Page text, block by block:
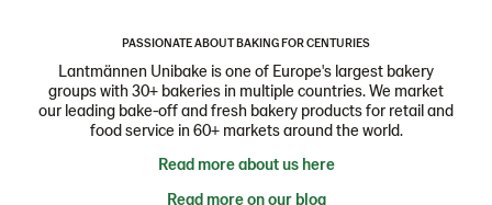
PASSIONATE ABOUT BAKING FOR CENTURIES
Lantmännen Unibake is one of Europe's largest bakery
groups with 30+ bakeries in multiple countries. We market
our leading bake-off and fresh bakery products for retail and
food service in 60+ markets around the world.
Read more about us here
Read more on our blog